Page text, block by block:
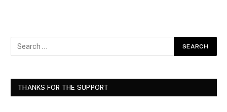
THANKS FOR THE SUPPORT